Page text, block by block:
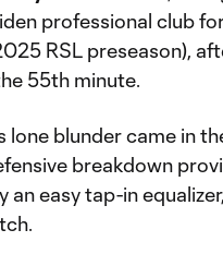
professional club
RSL preseason),
55th minute.
lone blunder came in
breakdown
an easy tap-in